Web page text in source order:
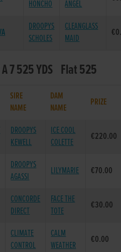
HONCHO
ANGEL
DROOPYS
SCHOLES
CLEANGLASS
MAID
A 7 525 YDS Flat 525
SIRE
NAME
DAM
NAME
PRIZE
DROOPYS
KEWELL
ICE COOL
COLETTE
€220.00
DROOPYS
AGASSI
LILYMARIE €70.00
CONCORDE
DIRECT
FACE THE
TOTE
€30.00
CLIMATE
CONTROL
CALM
WEATHER
€0.00